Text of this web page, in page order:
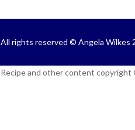
All rights reserved © Angela Wilkes
Recipe and other content copyright